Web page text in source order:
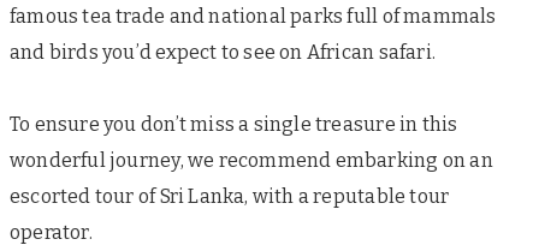
famous tea trade and national parks full of mammals
and birds you’d expect to see on African safari.
To ensure you don’t miss a single treasure in this
wonderful journey, we recommend embarking on an
escorted tour of Sri Lanka, with a reputable tour
operator.